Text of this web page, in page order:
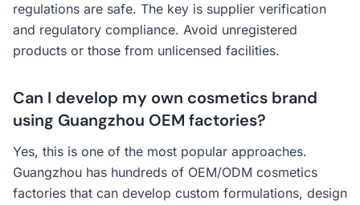
regulations are safe. The key is supplier verification
and regulatory compliance. Avoid unregistered
products or those from unlicensed facilities.
Can I develop my own cosmetics brand
using Guangzhou OEM factories?
Yes, this is one of the most popular approaches.
Guangzhou has hundreds of OEM/ODM cosmetics
factories that can develop custom formulations, design